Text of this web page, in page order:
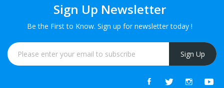
Sign Up Newsletter
Be the First to Know. Sign up for newsletter today !
Sign Up